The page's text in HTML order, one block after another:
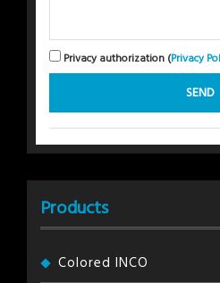
Privacy authorization (Privacy
Products
Colored INCO